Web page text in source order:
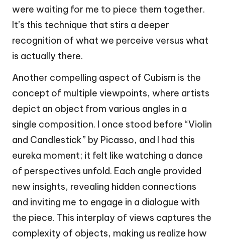
were waiting for me to piece them together.
It’s this technique that stirs a deeper
recognition of what we perceive versus what
is actually there.
Another compelling aspect of Cubism is the
concept of multiple viewpoints, where artists
depict an object from various angles in a
single composition. I once stood before “Violin
and Candlestick” by Picasso, and I had this
eureka moment; it felt like watching a dance
of perspectives unfold. Each angle provided
new insights, revealing hidden connections
and inviting me to engage in a dialogue with
the piece. This interplay of views captures the
complexity of objects, making us realize how